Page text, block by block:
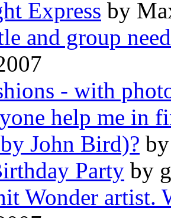
Express by
and group
- with
help me in
John Bird)?
Party by
Wonder artist.